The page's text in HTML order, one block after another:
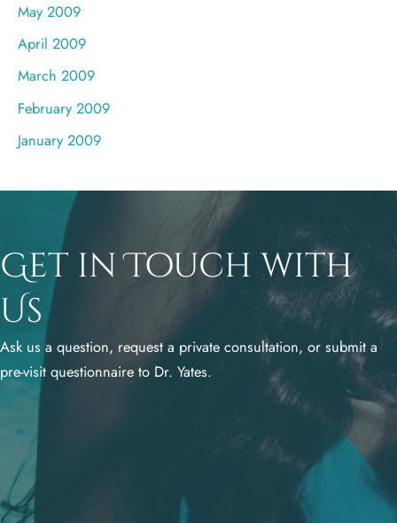
May 2009
April 2009
March 2009
February 2009
January 2009
Get in Touch with
Us
Ask us a question, request a private consultation, or submit a
pre-visit questionnaire to Dr. Yates.